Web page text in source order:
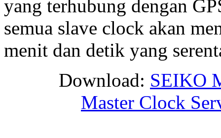
yang terhubung dengan
semua slave clock akan
menit dan detik yang
Download: SEIKO
Master Clock